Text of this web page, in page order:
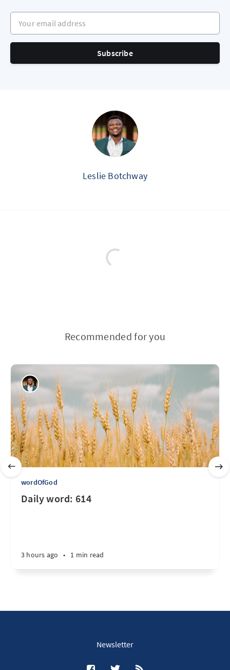
Your email address
Subscribe
Leslie Botchway
Recommended for you
wordOfGod
Daily word: 614
3 hours ago • 1 min read
Newsletter